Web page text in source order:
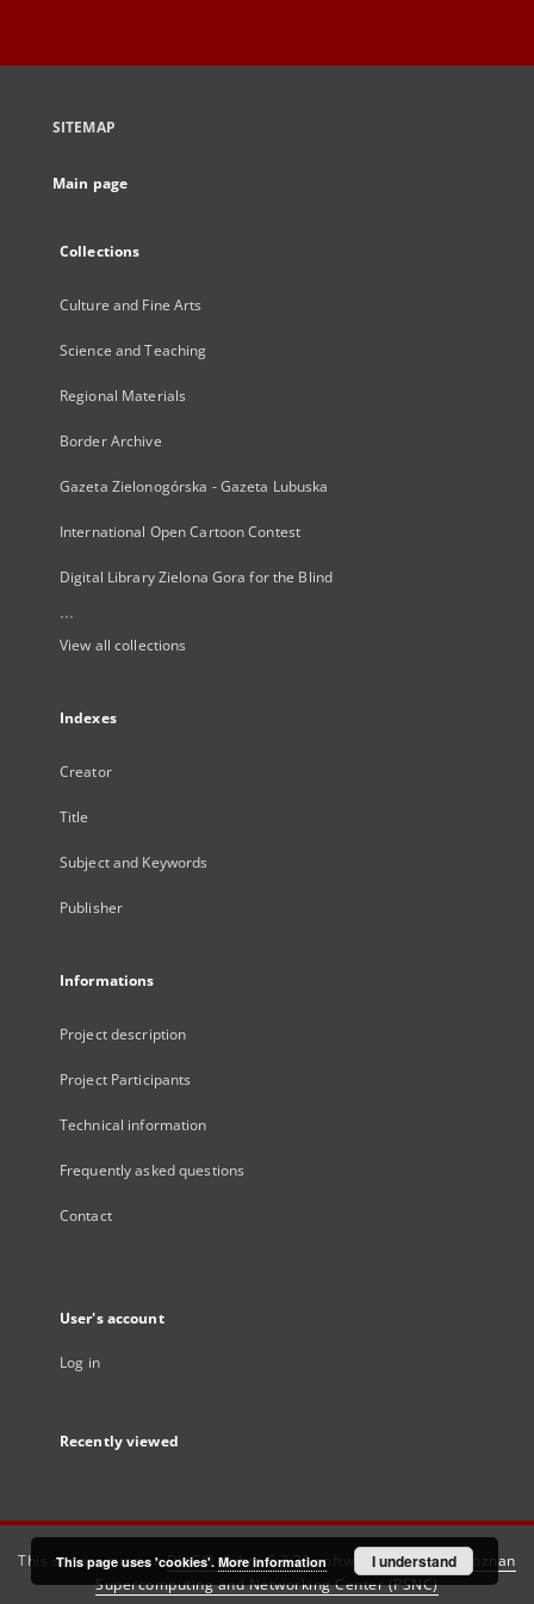
SITEMAP
Main page
Collections
Culture and Fine Arts
Science and Teaching
Regional Materials
Border Archive
Gazeta Zielonogórska - Gazeta Lubuska
International Open Cartoon Contest
Digital Library Zielona Gora for the Blind
...
View all collections
Indexes
Creator
Title
Subject and Keywords
Publisher
Informations
Project description
Project Participants
Technical information
Frequently asked questions
Contact
User's account
Log in
Recently viewed
This service runs onDInGO dLibra 6.3.21software created by
Poznan
Supercomputing and Networking Center (PSNC)
This page uses 'cookies'. More information I understand